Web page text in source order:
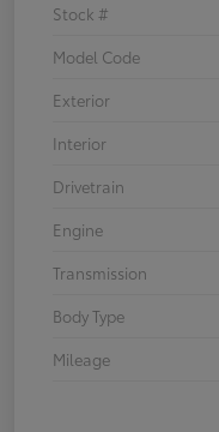
Stock #
Model Code
Exterior
Interior
Drivetrain
Engine
Transmission
Body Type
Mileage